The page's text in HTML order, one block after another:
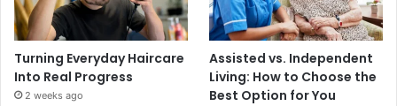
Turning Everyday Haircare
Into Real Progress
2 weeks ago
Assisted vs. Independent
Living: How to Choose the
Best Option for You